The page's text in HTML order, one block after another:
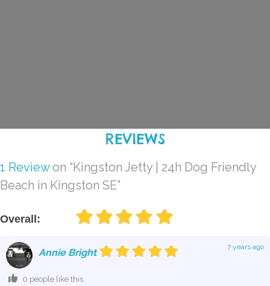
REVIEWS
1 Reviewon “Kingston Jetty | 24h Dog Friendly
Beach in Kingston SE”
Overall:
Annie Bright
7 years ago
0 people like this.